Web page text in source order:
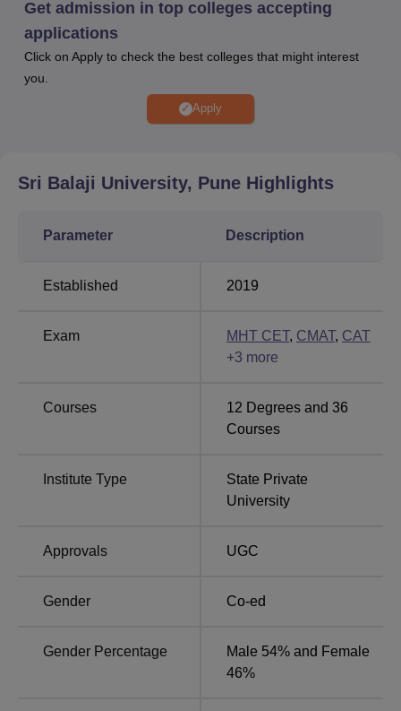
At Sri Balaji University Pune, the average package of Rs.
8.75 LPA and the highest package of Rs.21.58 LPA. Sri
Balaji University Pune provides various other facilities,
cafeteria, mess, sports facilities, and others.
Other Top Colleges
ICFAI
GITAM
University
Sri Balaji University Pune Placements
with top recruiters including Google, Amazon, Wipro,
Accenture, Infosys, Deloitte, and several others.
2024
Rs. 21.58 LPA
Rs. 8.75 LPA
Get admission in top colleges accepting
applications
Click on Apply to check the best colleges that might interest
you.
Apply
Sri Balaji University, Pune Highlights
Parameter Description
Established 2019
Exam MHT CET, CMAT, CAT
+3 more
Courses 12 Degrees and 36
Courses
Institute Type
State Private
University
Approvals UGC
Gender Co-ed
Gender Percentage
Male 54% and Female
46%